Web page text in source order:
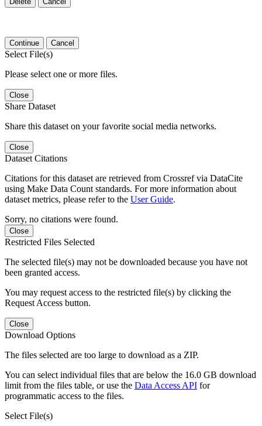
Continue Cancel
Select File(s)
Please select one or more files.
Close
Share Dataset
Share this dataset on your favorite social media networks.
Close
Dataset Citations
Citations for this dataset are retrieved from Crossref via DataCite
using Make Data Count standards. For more information about
dataset metrics, please refer to the User Guide.
Sorry, no citations were found.
Close
Restricted Files Selected
The selected file(s) may not be downloaded because you have not
been granted access.
You may request access to the restricted file(s) by clicking the
Request Access button.
Close
Download Options
The files selected are too large to download as a ZIP.
You can select individual files that are below the 16.0 GB download
limit from the files table, or use the Data Access API for
programmatic access to the files.
Select File(s)